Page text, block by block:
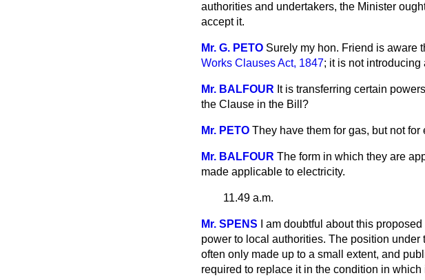
authorities and undertakers, the Minister
accept it.
Mr. G. PETO Surely my hon. Friend is aware
Works Clauses Act, 1847; it is not
Mr. BALFOUR It is transferring certain
the Clause in the Bill?
Mr. PETO They have them for gas, but not for
Mr. BALFOUR The form in which they are
made applicable to electricity.
11.49 a.m.
Mr. SPENS
I am doubtful about this
power to local authorities. The position
often only made up to a small extent, and
required to replace it in the condition in